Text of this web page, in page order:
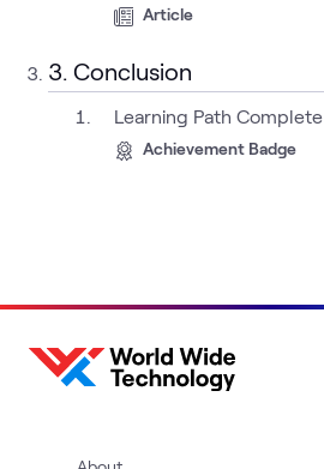
Article
3. Conclusion
Learning Path Complete
Achievement Badge